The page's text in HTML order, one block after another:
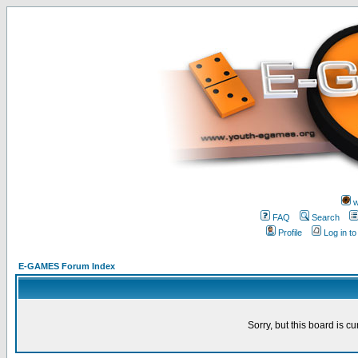
FAQ
Search
Profile
Log in
E-GAMES Forum Index
Sorry, but this board is